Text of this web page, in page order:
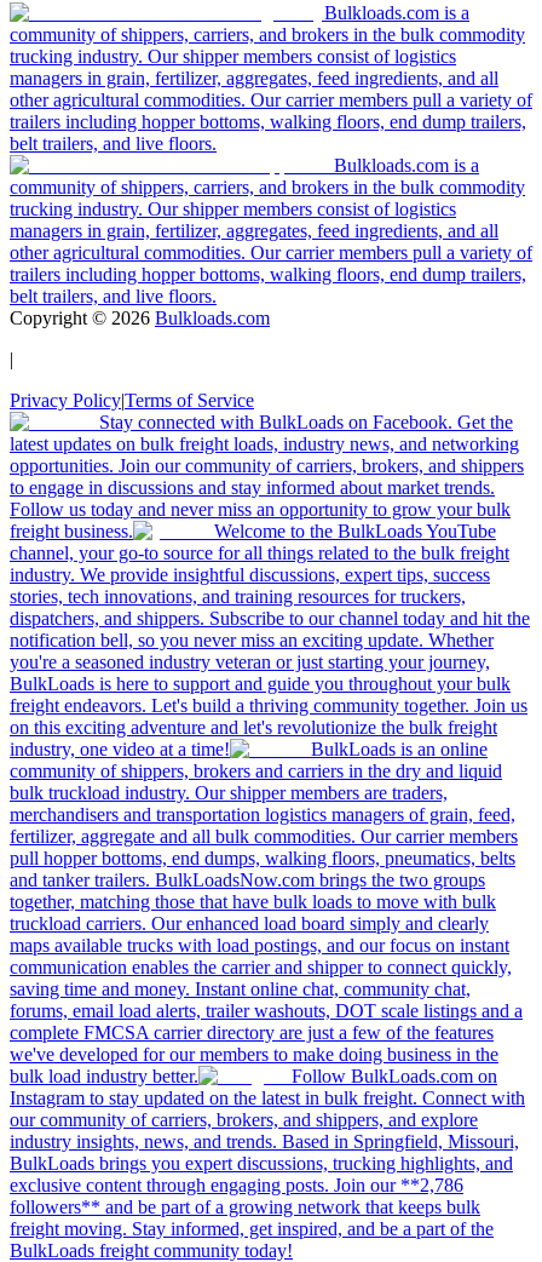
Bulkloads.com is a
community of shippers, carriers, and brokers in the bulk commodity
trucking industry. Our shipper members consist of logistics
managers in grain, fertilizer, aggregates, feed ingredients, and all
other agricultural commodities. Our carrier members pull a variety of
trailers including hopper bottoms, walking floors, end dump trailers,
belt trailers, and live floors.
Bulkloads.com is a
community of shippers, carriers, and brokers in the bulk commodity
trucking industry. Our shipper members consist of logistics
managers in grain, fertilizer, aggregates, feed ingredients, and all
other agricultural commodities. Our carrier members pull a variety of
trailers including hopper bottoms, walking floors, end dump trailers,
belt trailers, and live floors.
Copyright © 2026 Bulkloads.com
|
Privacy Policy|Terms of Service
Stay connected with BulkLoads on Facebook. Get the
latest updates on bulk freight loads, industry news, and networking
opportunities. Join our community of carriers, brokers, and shippers
to engage in discussions and stay informed about market trends.
Follow us today and never miss an opportunity to grow your bulk
freight business.
Welcome to the BulkLoads YouTube
channel, your go-to source for all things related to the bulk freight
industry. We provide insightful discussions, expert tips, success
stories, tech innovations, and training resources for truckers,
dispatchers, and shippers. Subscribe to our channel today and hit the
notification bell, so you never miss an exciting update. Whether
you're a seasoned industry veteran or just starting your journey,
BulkLoads is here to support and guide you throughout your bulk
freight endeavors. Let's build a thriving community together. Join us
on this exciting adventure and let's revolutionize the bulk freight
industry, one video at a time!
BulkLoads is an online
community of shippers, brokers and carriers in the dry and liquid
bulk truckload industry. Our shipper members are traders,
merchandisers and transportation logistics managers of grain, feed,
fertilizer, aggregate and all bulk commodities. Our carrier members
pull hopper bottoms, end dumps, walking floors, pneumatics, belts
and tanker trailers. BulkLoadsNow.com brings the two groups
together, matching those that have bulk loads to move with bulk
truckload carriers. Our enhanced load board simply and clearly
maps available trucks with load postings, and our focus on instant
communication enables the carrier and shipper to connect quickly,
saving time and money. Instant online chat, community chat,
forums, email load alerts, trailer washouts, DOT scale listings and a
complete FMCSA carrier directory are just a few of the features
we've developed for our members to make doing business in the
bulk load industry better.
Follow BulkLoads.com on
Instagram to stay updated on the latest in bulk freight. Connect with
our community of carriers, brokers, and shippers, and explore
industry insights, news, and trends. Based in Springfield, Missouri,
BulkLoads brings you expert discussions, trucking highlights, and
exclusive content through engaging posts. Join our **2,786
followers** and be part of a growing network that keeps bulk
freight moving. Stay informed, get inspired, and be a part of the
BulkLoads freight community today!